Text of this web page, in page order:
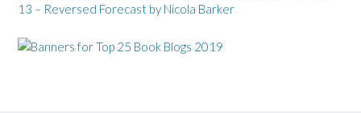
13 – Reversed Forecast by Nicola Barker